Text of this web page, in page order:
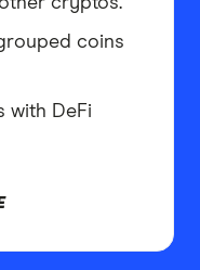
coins
with DeFi